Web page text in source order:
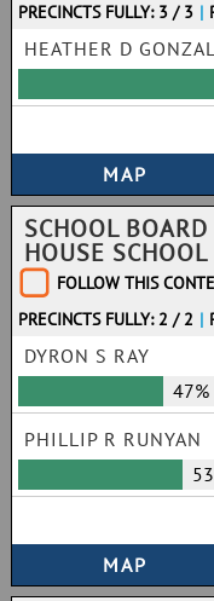
PRECINCTS FULLY: 3 / 3 |
HEATHER D
SCHOOL
HOUSE
FOLLOW THIS
PRECINCTS FULLY: 2 / 2 |
DYRON S RAY
47%
PHILLIP R RUNYAN